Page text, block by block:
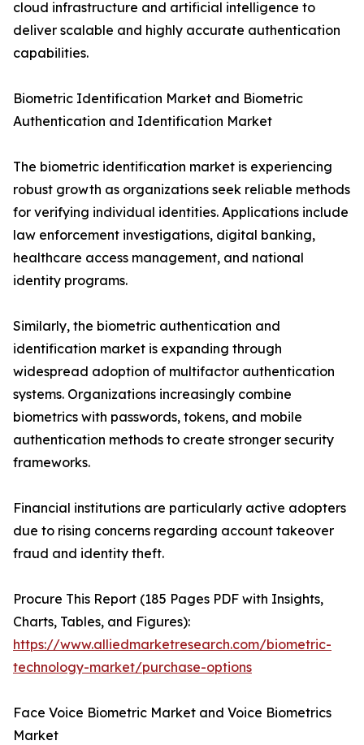
cloud infrastructure and artificial intelligence to
deliver scalable and highly accurate authentication
capabilities.
Biometric Identification Market and Biometric
Authentication and Identification Market
The biometric identification market is experiencing
robust growth as organizations seek reliable methods
for verifying individual identities. Applications include
law enforcement investigations, digital banking,
healthcare access management, and national
identity programs.
Similarly, the biometric authentication and
identification market is expanding through
widespread adoption of multifactor authentication
systems. Organizations increasingly combine
biometrics with passwords, tokens, and mobile
authentication methods to create stronger security
frameworks.
Financial institutions are particularly active adopters
due to rising concerns regarding account takeover
fraud and identity theft.
Procure This Report (185 Pages PDF with Insights,
Charts, Tables, and Figures):
https://www.alliedmarketresearch.com/biometric-
technology-market/purchase-options
Face Voice Biometric Market and Voice Biometrics
Market